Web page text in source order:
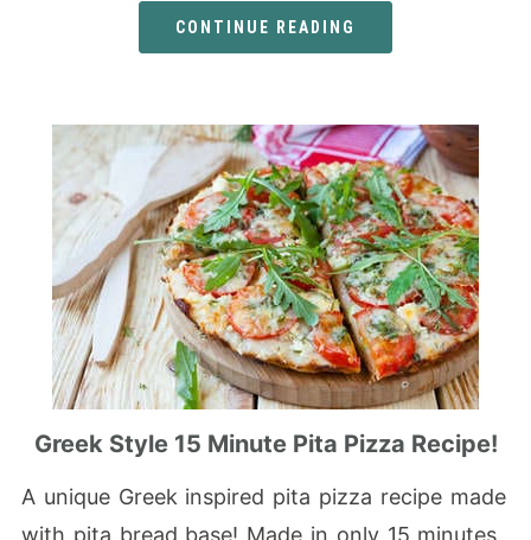
CONTINUE READING
Greek Style 15 Minute Pita Pizza Recipe!
A unique Greek inspired pita pizza recipe made
with pita bread base! Made in only 15 minutes